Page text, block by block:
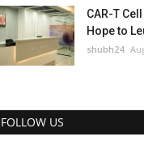
CAR-T
Hope to
shubh24
FOLLOW US